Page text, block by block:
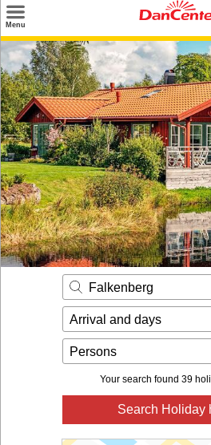
Menu
Search
Destinations
Offers
Inspiration
Nice to know
Contact
Falkenberg
Arrival and days
Persons
Your search found 39
Search Holiday